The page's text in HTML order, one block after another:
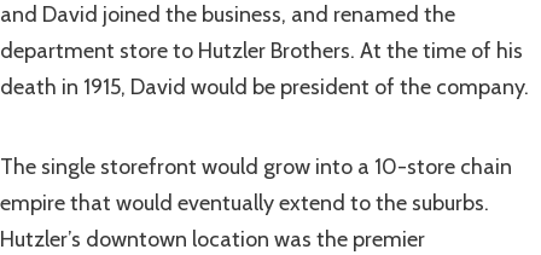
and David joined the business, and renamed the
department store to Hutzler Brothers. At the time of his
death in 1915, David would be president of the company.
The single storefront would grow into a 10-store chain
empire that would eventually extend to the suburbs.
Hutzler’s downtown location was the premier